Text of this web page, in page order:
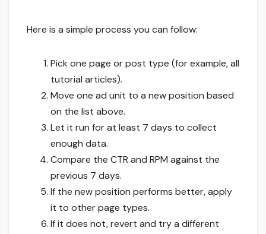
Here is a simple process you can follow:
Pick one page or post type (for example, all
tutorial articles).
Move one ad unit to a new position based
on the list above.
Let it run for at least 7 days to collect
enough data.
Compare the CTR and RPM against the
previous 7 days.
If the new position performs better, apply
it to other page types.
If it does not, revert and try a different